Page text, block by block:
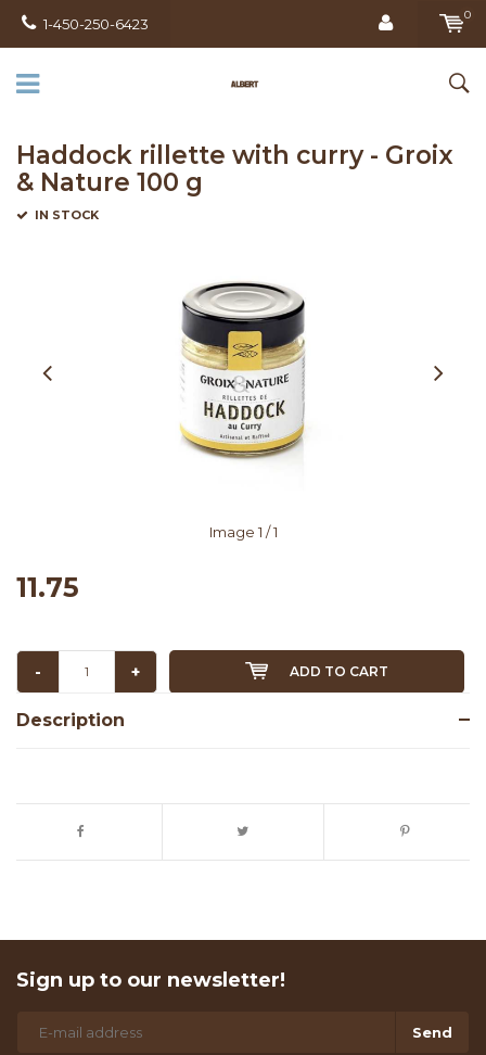
1-450-250-6423
0
Haddock rillette with curry - Groix
& Nature 100 g
IN STOCK
Image 1 / 1
11.75
- + ADD TO CART
Description
Sign up to our newsletter!
Send